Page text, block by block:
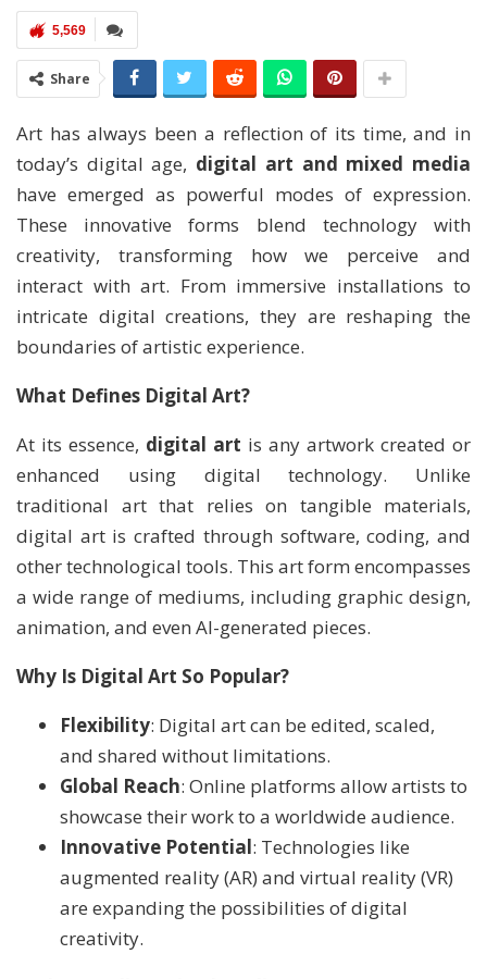
5,569
Share
Art has always been a reflection of its time, and in
today’s digital age, digital art and mixed media
have emerged as powerful modes of expression.
These innovative forms blend technology with
creativity, transforming how we perceive and
interact with art. From immersive installations to
intricate digital creations, they are reshaping the
boundaries of artistic experience.
What Defines Digital Art?
At its essence, digital art is any artwork created or
enhanced using digital technology. Unlike
traditional art that relies on tangible materials,
digital art is crafted through software, coding, and
other technological tools. This art form encompasses
a wide range of mediums, including graphic design,
animation, and even AI-generated pieces.
Why Is Digital Art So Popular?
Flexibility: Digital art can be edited, scaled,
and shared without limitations.
Global Reach: Online platforms allow artists to
showcase their work to a worldwide audience.
Innovative Potential: Technologies like
augmented reality (AR) and virtual reality (VR)
are expanding the possibilities of digital
creativity.